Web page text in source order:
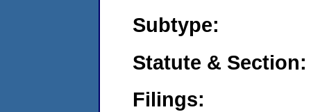
Subtype:
Statute & Section:
Filings: